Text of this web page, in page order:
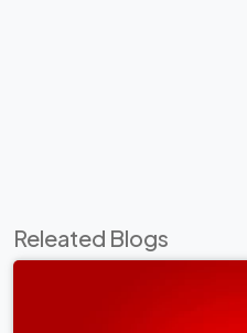
Releated Blogs